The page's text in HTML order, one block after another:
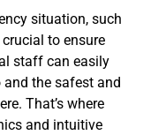
situation, such
crucial to ensure
staff can easily
and the safest and
That’s where
and intuitive